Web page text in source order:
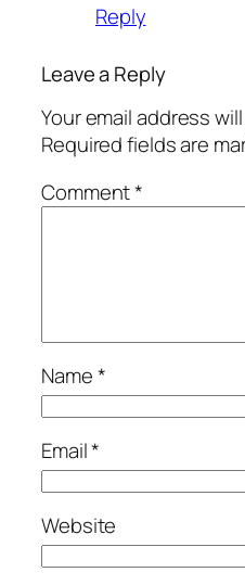
Reply
Leave a Reply
Your email address
Required fields are
Comment*
Name*
Email*
Website